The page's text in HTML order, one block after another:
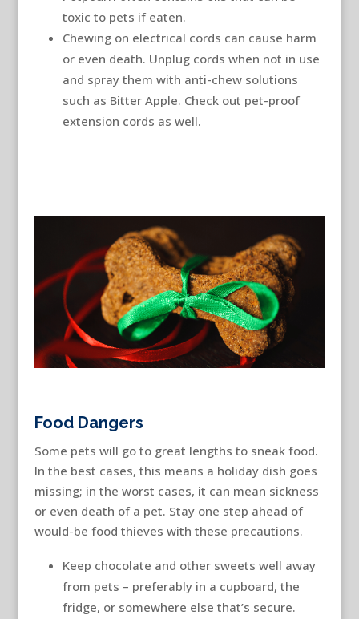
toxic to pets if eaten.
Chewing on electrical cords can cause harm
or even death. Unplug cords when not in use
and spray them with anti-chew solutions
such as Bitter Apple. Check out pet-proof
extension cords as well.
Food Dangers
Some pets will go to great lengths to sneak food.
In the best cases, this means a holiday dish goes
missing; in the worst cases, it can mean sickness
or even death of a pet. Stay one step ahead of
would-be food thieves with these precautions.
Keep chocolate and other sweets well away
from pets – preferably in a cupboard, the
fridge, or somewhere else that’s secure.